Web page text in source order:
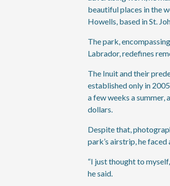
beautiful places in the
Howells, based in St.
The park,
Labrador, redefines
The Inuit and their
established only in
a few weeks a
dollars.
Despite that,
park’s airstrip, he faced
“I just thought to
he said.